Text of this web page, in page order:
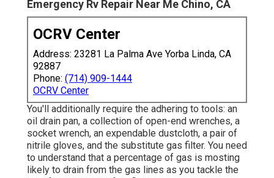
Emergency Rv Repair Near Me Chino, CA
OCRV Center
Address: 23281 La Palma Ave Yorba Linda, CA
92887
Phone: (714) 909-1444
OCRV Center
You'll additionally require the adhering to tools: an
oil drain pan, a collection of open-end wrenches, a
socket wrench, an expendable dustcloth, a pair of
nitrile gloves, and the substitute gas filter. You need
to understand that a percentage of gas is mosting
likely to drain from the gas lines as you tackle the